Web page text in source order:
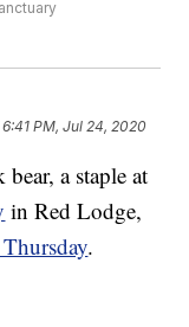
6:41 PM, Jul 24, 2020
a staple at
in Red Lodge,
.